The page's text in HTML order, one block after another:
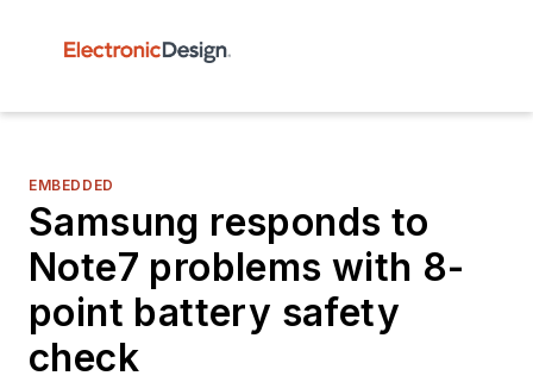
EMBEDDED
Samsung responds to
Note7 problems with 8-
point battery safety
check